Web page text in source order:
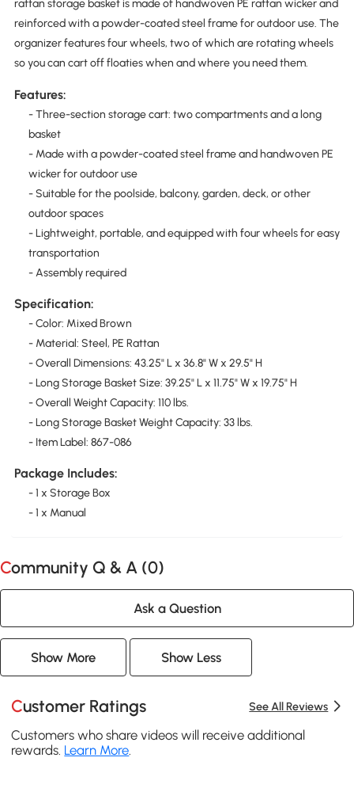
rattan storage basket is made of handwoven PE rattan wicker and
reinforced with a powder-coated steel frame for outdoor use. The
organizer features four wheels, two of which are rotating wheels
so you can cart off floaties when and where you need them.
Features:
- Three-section storage cart: two compartments and a long
basket
- Made with a powder-coated steel frame and handwoven PE
wicker for outdoor use
- Suitable for the poolside, balcony, garden, deck, or other
outdoor spaces
- Lightweight, portable, and equipped with four wheels for easy
transportation
- Assembly required
Specification:
- Color: Mixed Brown
- Material: Steel, PE Rattan
- Overall Dimensions: 43.25" L x 36.8" W x 29.5" H
- Long Storage Basket Size: 39.25" L x 11.75" W x 19.75" H
- Overall Weight Capacity: 110 lbs.
- Long Storage Basket Weight Capacity: 33 lbs.
- Item Label: 867-086
Package Includes:
- 1 x Storage Box
- 1 x Manual
Community Q & A (0)
Ask a Question
Show More Show Less
Customer Ratings See All Reviews
Customers who share videos will receive additional
rewards. Learn More.